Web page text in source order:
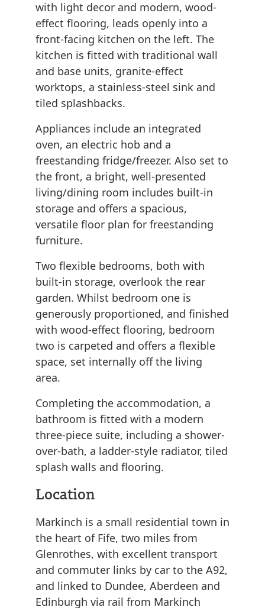
with light decor and modern, wood-
effect flooring, leads openly into a
front-facing kitchen on the left. The
kitchen is fitted with traditional wall
and base units, granite-effect
worktops, a stainless-steel sink and
tiled splashbacks.
Appliances include an integrated
oven, an electric hob and a
freestanding fridge/freezer. Also set to
the front, a bright, well-presented
living/dining room includes built-in
storage and offers a spacious,
versatile floor plan for freestanding
furniture.
Two flexible bedrooms, both with
built-in storage, overlook the rear
garden. Whilst bedroom one is
generously proportioned, and finished
with wood-effect flooring, bedroom
two is carpeted and offers a flexible
space, set internally off the living
area.
Completing the accommodation, a
bathroom is fitted with a modern
three-piece suite, including a shower-
over-bath, a ladder-style radiator, tiled
splash walls and flooring.
Location
Markinch is a small residential town in
the heart of Fife, two miles from
Glenrothes, with excellent transport
and commuter links by car to the A92,
and linked to Dundee, Aberdeen and
Edinburgh via rail from Markinch